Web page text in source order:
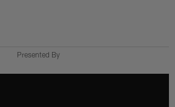
Presented By